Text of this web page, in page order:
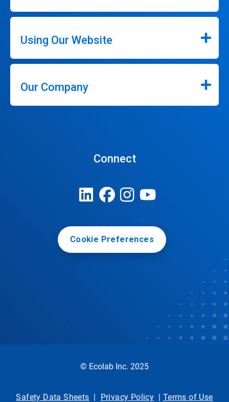
Using Our Website
Our Company
Connect
Cookie Preferences
© Ecolab Inc. 2025
Safety Data Sheets | Privacy Policy | Terms of Use